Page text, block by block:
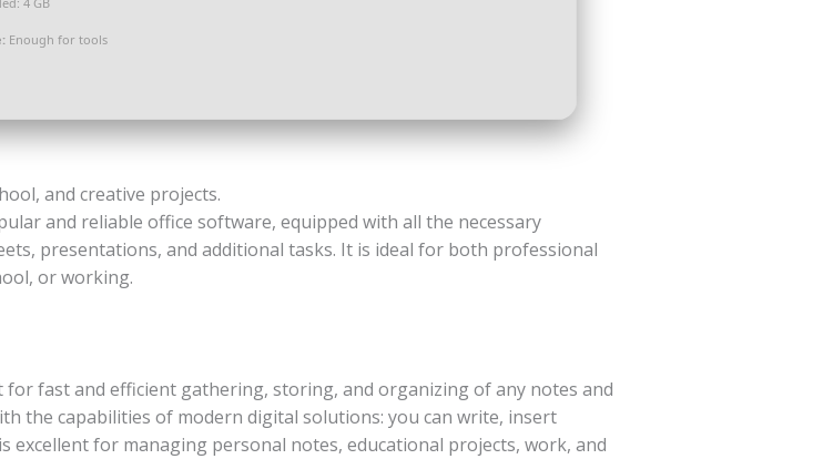
Enough for tools
and creative projects.
and reliable office software, equipped with all the necessary
presentations, and additional tasks. It is ideal for both professional
or working.
fast and efficient gathering, storing, and organizing of any notes and
the capabilities of modern digital solutions: you can write, insert
excellent for managing personal notes, educational projects, work, and